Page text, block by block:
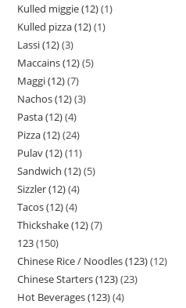
Kulled miggie (12) 1
Kulled pizza (12) 1
Lassi (12) 3
Maccains (12) 5
Maggi (12) 7
Nachos (12) 3
Pasta (12) 4
Pizza (12) 24
Pulav (12) 11
Sandwich (12) 5
Sizzler (12) 4
Tacos (12) 4
Thickshake (12) 7
123 150
Chinese Rice / Noodles (123) 12
Chinese Starters (123) 23
Hot Beverages (123) 4